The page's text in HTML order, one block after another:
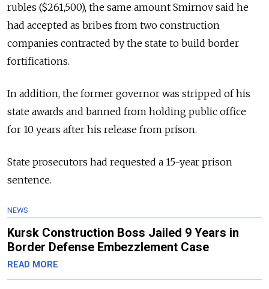
rubles ($261,500), the same amount Smirnov said he
had accepted as bribes from two construction
companies contracted by the state to build border
fortifications.
In addition, the former governor was stripped of his
state awards and banned from holding public office
for 10 years after his release from prison.
State prosecutors had requested a 15-year prison
sentence.
NEWS
Kursk Construction Boss Jailed 9 Years in
Border Defense Embezzlement Case
READ MORE